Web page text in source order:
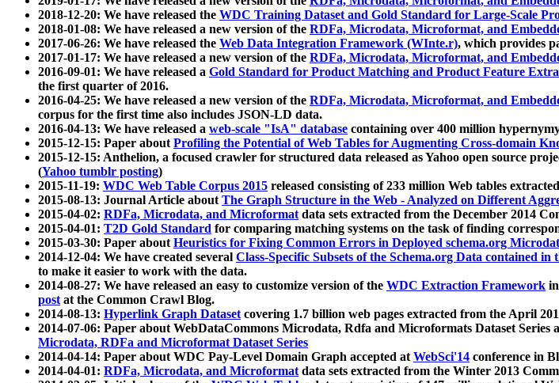
2018-12-20: We have released the WDC Training Dataset and Gold Standard for Large-Scale
2018-01-08: We have released a new version of the RDFa, Microdata, Microformat, and
2017-06-26: We have released the Web Data Integration Framework (WInte.r), which provides
2017-01-17: We have released a new version of the RDFa, Microdata, Microformat, and
2016-09-01: We have released a Gold Standard for Product Matching and Product Feature
the first quarter of 2016.
2016-04-25: We have released a new version of the RDFa, Microdata, Microformat, and
corpus for the first time also includes JSON-LD data.
2016-04-13: We have released a web-scale "IsA" database containing over 400 million
2015-12-15: Paper aboutProfiling the Potential of Web Tables for Augmenting Cross-domain
2015-12-15: Anthelion, a focused crawler for structured data released as Yahoo open source
(Yahoo tumblr posting)
2015-11-19: WDC Web Table Corpus 2015 released consisting of 233 million Web tables
2015-08-13: Journal Article aboutThe Graph Structure in the Web - Analyzed on Different
2015-04-02: RDFa, Microdata, and Microformatdata sets extracted from the December 2014
2015-04-01: T2D Gold Standard for comparing matching systems on the task of finding
2015-03-30: Paper aboutHeuristics for Fixing Common Errors in Deployed schema.org
2014-12-04: We have created several Class-Specific Subsets of the Schema.org Data contained
to make it easier to work with the data.
2014-08-27: We have released an easy to customize version of the WDC Extraction Framework
postat the Common Crawl Blog.
2014-08-13: Hyperlink Graph Datasetcovering 1.7 billion web pages extracted from the April
2014-07-06: Paper about WebDataCommons Microdata, Rdfa and Microformats Dataset Series
Microdata, RDFa and Microformat Dataset Series
2014-04-14: Paper about WDC Pay-Level Domain Graph accepted atWebSci'14 conference in
2014-04-01: RDFa, Microdata, and Microformatdata sets extracted from the Winter 2013